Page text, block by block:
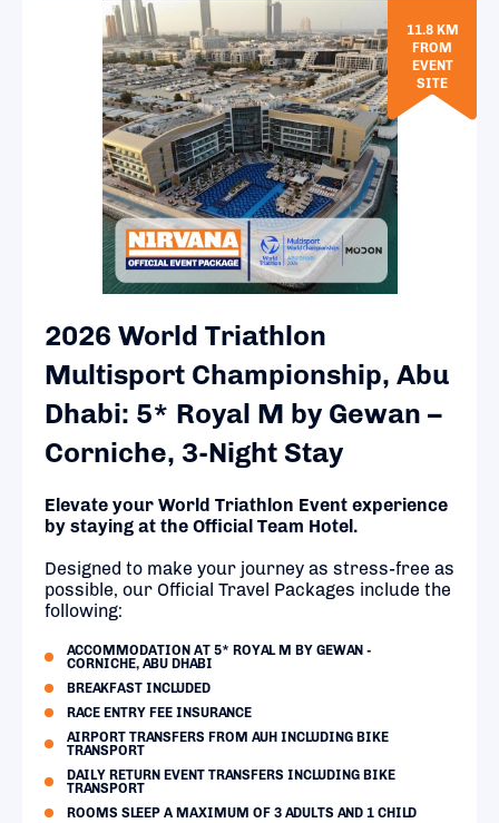
2026 World Triathlon
Multisport Championship, Abu
Dhabi: 5* Royal M by Gewan –
Corniche, 3-Night Stay
Elevate your World Triathlon Event experience
by staying at the Official Team Hotel.
Designed to make your journey as stress-free as
possible, our Official Travel Packages include the
following:
ACCOMMODATION AT 5* ROYAL M BY GEWAN -
CORNICHE, ABU DHABI
BREAKFAST INCLUDED
RACE ENTRY FEE INSURANCE
AIRPORT TRANSFERS FROM AUH INCLUDING BIKE
TRANSPORT
DAILY RETURN EVENT TRANSFERS INCLUDING BIKE
TRANSPORT
ROOMS SLEEP A MAXIMUM OF 3 ADULTS AND 1 CHILD
11.8 KM
FROM
EVENT
SITE